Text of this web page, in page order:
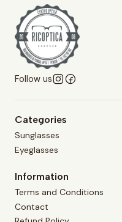
Follow us
Categories
Sunglasses
Eyeglasses
Information
Terms and Conditions
Contact